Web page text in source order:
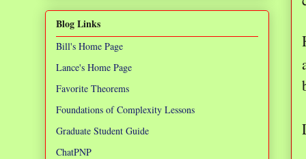
Blog Links
Bill's Home Page
Lance's Home Page
Favorite Theorems
Foundations of Complexity Lessons
Graduate Student Guide
ChatPNP